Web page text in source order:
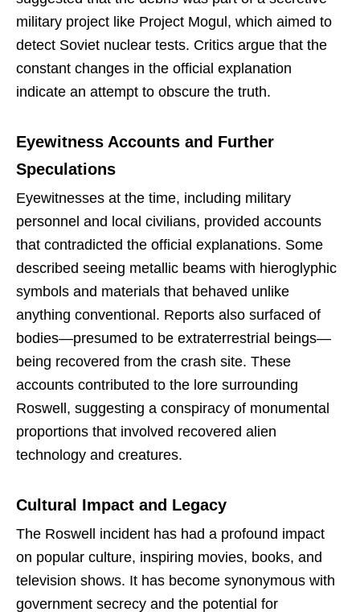
military project like Project Mogul, which aimed to
detect Soviet nuclear tests. Critics argue that the
constant changes in the official explanation
indicate an attempt to obscure the truth.
Eyewitness Accounts and Further
Speculations
Eyewitnesses at the time, including military
personnel and local civilians, provided accounts
that contradicted the official explanations. Some
described seeing metallic beams with hieroglyphic
symbols and materials that behaved unlike
anything conventional. Reports also surfaced of
bodies—presumed to be extraterrestrial beings—
being recovered from the crash site. These
accounts contributed to the lore surrounding
Roswell, suggesting a conspiracy of monumental
proportions that involved recovered alien
technology and creatures.
Cultural Impact and Legacy
The Roswell incident has had a profound impact
on popular culture, inspiring movies, books, and
television shows. It has become synonymous with
government secrecy and the potential for